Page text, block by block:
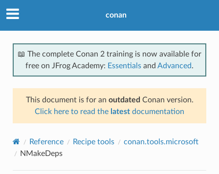
conan
📖 The complete Conan 2 training is now available for
free on JFrog Academy: Essentials and Advanced.
This document is for an outdated Conan version.
Click here to read the latest documentation
Reference Recipe tools
conan.tools.microsoft
NMakeDeps